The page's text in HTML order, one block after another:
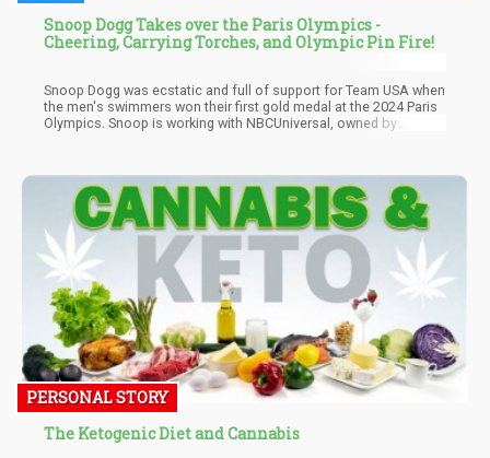
Snoop Dogg Takes over the Paris Olympics -
Cheering, Carrying Torches, and Olympic Pin Fire!
Snoop Dogg was ecstatic and full of support for Team USA when
the men's swimmers won their first gold medal at the 2024 Paris
Olympics. Snoop is working with NBCUniversal, owned by
primetime coverage would offer a "unique take on what's
happening in Paris."
PERSONAL STORY
The Ketogenic Diet and Cannabis